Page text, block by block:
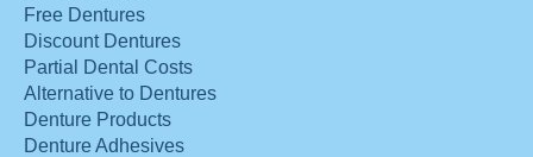
Free Dentures
Discount Dentures
Partial Dental Costs
Alternative to Dentures
Denture Products
Denture Adhesives